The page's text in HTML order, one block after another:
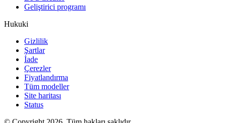
Geliştirici programı
Hukuki
Gizlilik
Şartlar
İade
Çerezler
Fiyatlandırma
Tüm modeller
Site haritası
Status